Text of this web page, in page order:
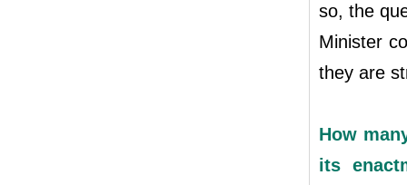
so, the
Minister
they are
How
its